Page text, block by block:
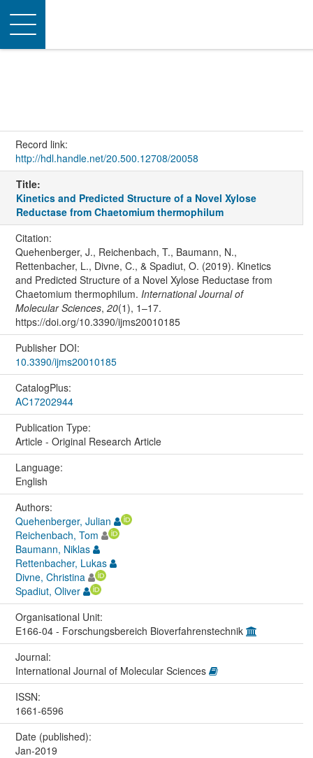
Toggle
navigation
Record link:
http://hdl.handle.net/20.500.12708/20058
Title:
Kinetics and Predicted Structure of a Novel Xylose
Reductase from Chaetomium thermophilum
Citation:
Quehenberger, J., Reichenbach, T., Baumann, N.,
Rettenbacher, L., Divne, C., & Spadiut, O. (2019). Kinetics
and Predicted Structure of a Novel Xylose Reductase from
Chaetomium thermophilum. International Journal of
Molecular Sciences, 20(1), 1–17.
https://doi.org/10.3390/ijms20010185
Publisher DOI:
10.3390/ijms20010185
CatalogPlus:
AC17202944
Publication Type:
Article - Original Research Article
Language:
English
Authors:
Quehenberger, Julian
Reichenbach, Tom
Baumann, Niklas
Rettenbacher, Lukas
Divne, Christina
Spadiut, Oliver
Organisational Unit:
E166-04 - Forschungsbereich Bioverfahrenstechnik
Journal:
International Journal of Molecular Sciences
ISSN:
1661-6596
Date (published):
Jan-2019